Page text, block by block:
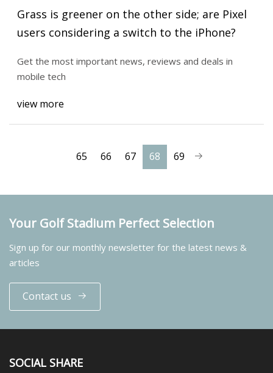
Grass is greener on the other side; are Pixel
users considering a switch to the iPhone?
Get the most important news, reviews and deals in
mobile tech
view more
65 66 67 68 69
Your Golf Stadium Perfect Selection
Sign up for our monthly newsletter for the latest news &
articles
Contact us
SOCIAL SHARE